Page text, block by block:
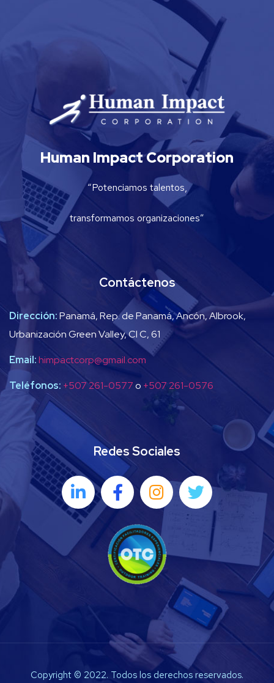
Human Impact Corporation
“Potenciamos talentos,
transformamos organizaciones”
Contáctenos
Dirección:Panamá, Rep. de Panamá, Ancón, Albrook,
Urbanización Green Valley, Cl C, 61
Email:himpactcorp@gmail.com
Teléfonos: +507 261-0577o +507 261-0576
Redes Sociales
Copyright © 2022. Todos los derechos reservados.